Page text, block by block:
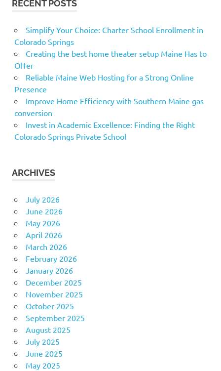
RECENT POSTS
Simplify Your Choice: Charter School Enrollment in
Colorado Springs
Creating the best home theater setup Maine Has to
Offer
Reliable Maine Web Hosting for a Strong Online
Presence
Improve Home Efficiency with Southern Maine gas
conversion
Invest in Academic Excellence: Finding the Right
Colorado Springs Private School
ARCHIVES
July 2026
June 2026
May 2026
April 2026
March 2026
February 2026
January 2026
December 2025
November 2025
October 2025
September 2025
August 2025
July 2025
June 2025
May 2025